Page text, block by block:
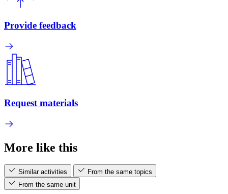
Provide feedback
Request materials
More like this
Similar activities
From the same topics
From the same unit